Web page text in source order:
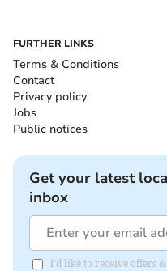
FURTHER LINKS
Terms & Conditions
Contact
Privacy policy
Jobs
Public notices
Get your latest
inbox
I'd like to receive offers